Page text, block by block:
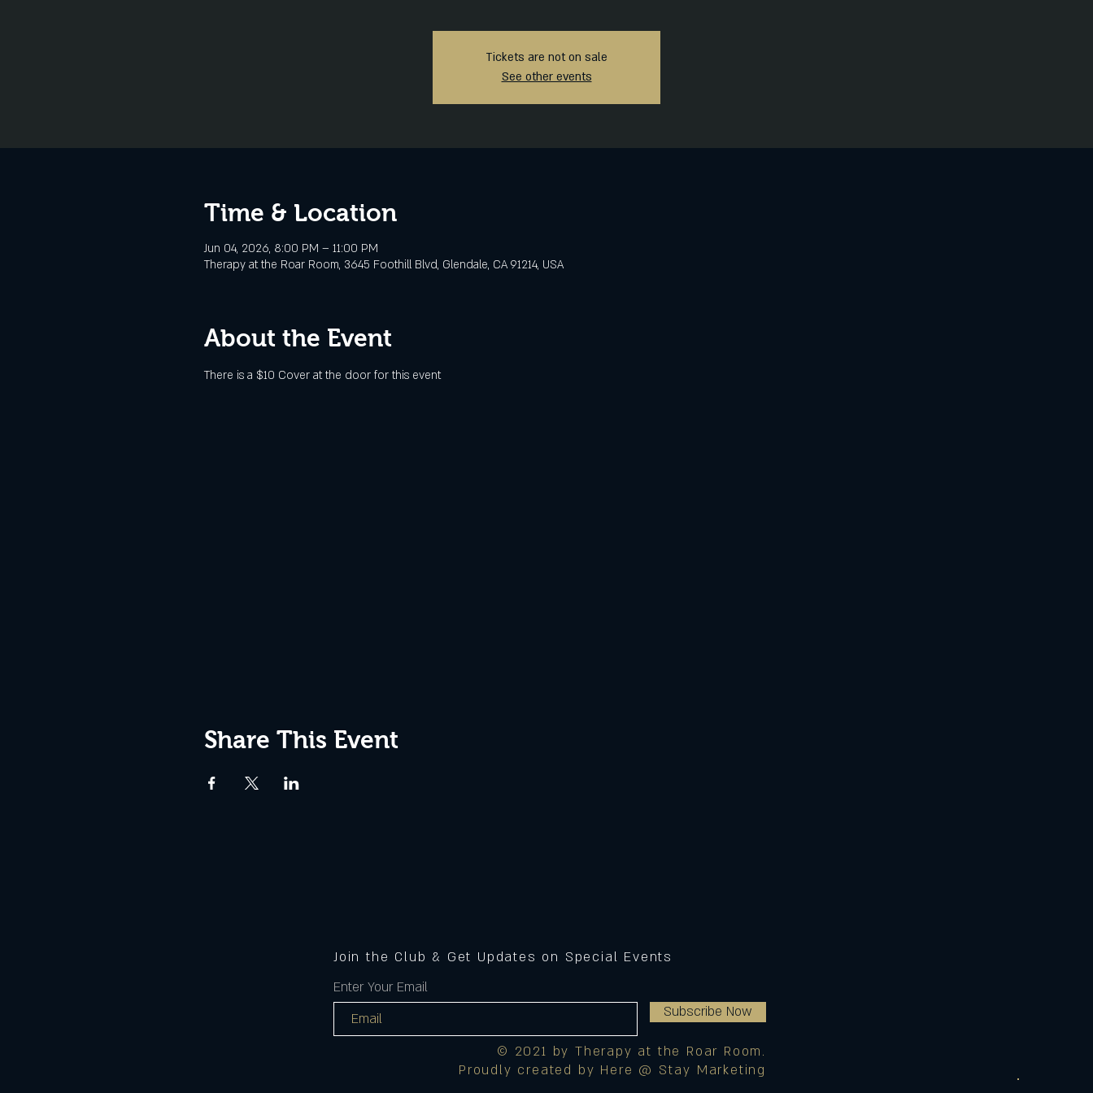
Tickets are not on sale
See other events
Time & Location
Jun 04, 2026, 8:00 PM – 11:00 PM
Therapy at the Roar Room, 3645 Foothill Blvd, Glendale, CA 91214, USA
About the Event
There is a $10 Cover at the door for this event
Share This Event
Join the Club & Get Updates on Special Events
Enter Your Email
Subscribe Now
© 2021 by Therapy at the Roar Room.
Proudly created by Here @ Stay Marketing